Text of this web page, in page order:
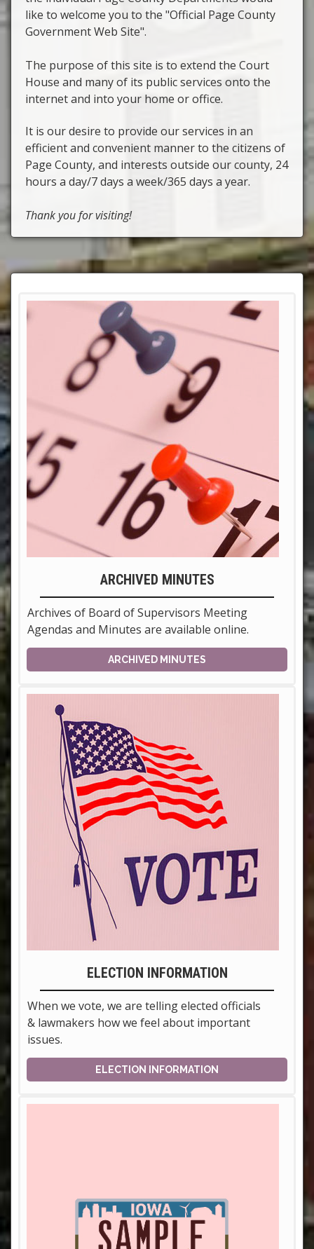
like to welcome you to the "Official Page County
Government Web Site".
The purpose of this site is to extend the Court
House and many of its public services onto the
internet and into your home or office.
It is our desire to provide our services in an
efficient and convenient manner to the citizens of
Page County, and interests outside our county, 24
hours a day/7 days a week/365 days a year.
Thank you for visiting!
ARCHIVED MINUTES
Archives of Board of Supervisors Meeting
Agendas and Minutes are available online.
ARCHIVED MINUTES
ELECTION INFORMATION
When we vote, we are telling elected officials
& lawmakers how we feel about important
issues.
ELECTION INFORMATION